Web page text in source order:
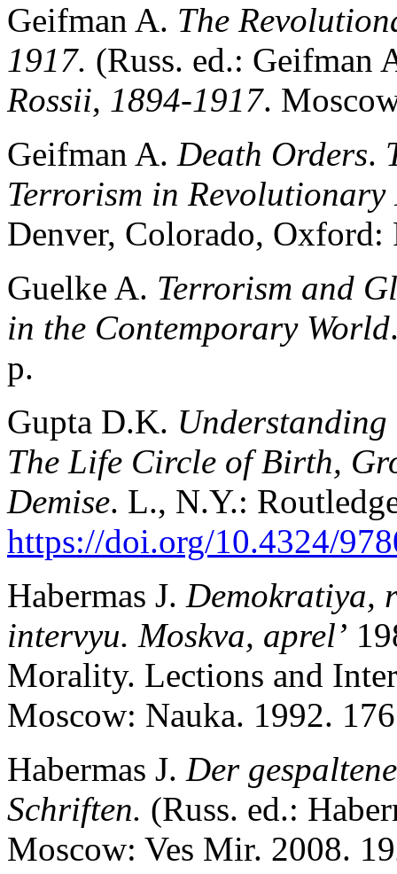
Geifman A. The
1917. (Russ. ed.: Geifman
Rossii, 1894-1917.
Geifman A. Death Orders.
Terrorism in Revolutionary
Denver, Colorado, Oxford:
Guelke A. Terrorism and
in the Contemporary World
p.
Gupta D.K.
The Life Circle of Birth,
Demise. L., N.Y.:
https://doi.org/10.4324/
Habermas J. Demokratiya,
intervyu. Moskva, aprel’
Morality. Lections and
Moscow: Nauka. 1992.
Habermas J. Der
Schriften. (Russ. ed.:
Moscow: Ves Mir. 2008.